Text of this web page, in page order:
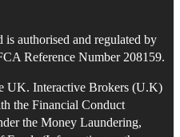
authorised and regulated by
Reference Number 208159.
UK. Interactive Brokers (U.K)
the Financial Conduct
the Money Laundering,